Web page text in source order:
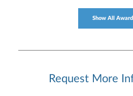
Show All
Request More